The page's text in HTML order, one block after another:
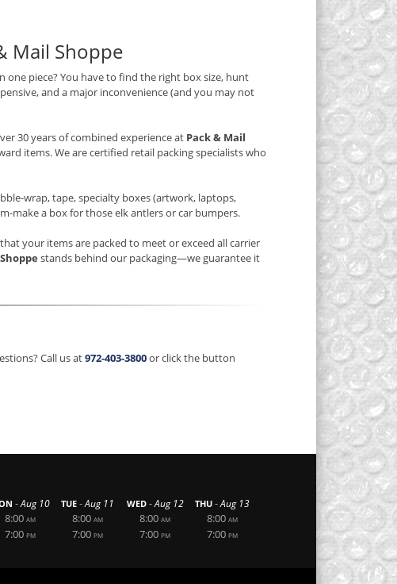
Mail Shoppe
piece? You have to find the right box size, hunt
and a major inconvenience (and you may not
30 years of combined experience at Pack & Mail
items. We are certified retail packing specialists who
wrap, tape, specialty boxes (artwork, laptops,
make a box for those elk antlers or car bumpers.
your items are packed to meet or exceed all carrier
stands behind our packaging—we guarantee it
Call us at972-403-3800or click the button
-Aug 10
8:00 AM
7:00 PM
TUE -Aug 11
8:00 AM
7:00 PM
WED -Aug 12
8:00 AM
7:00 PM
THU -Aug 13
8:00 AM
7:00 PM